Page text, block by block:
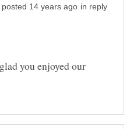
in reply
you enjoyed our